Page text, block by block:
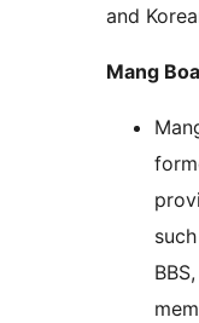
and
Mang